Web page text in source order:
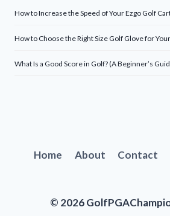
How to Increase the Speed of Your Ezgo Golf
How to Choose the Right Size Golf Glove for
What Is a Good Score in Golf? (A Beginner’s
Home About Contact
© 2026